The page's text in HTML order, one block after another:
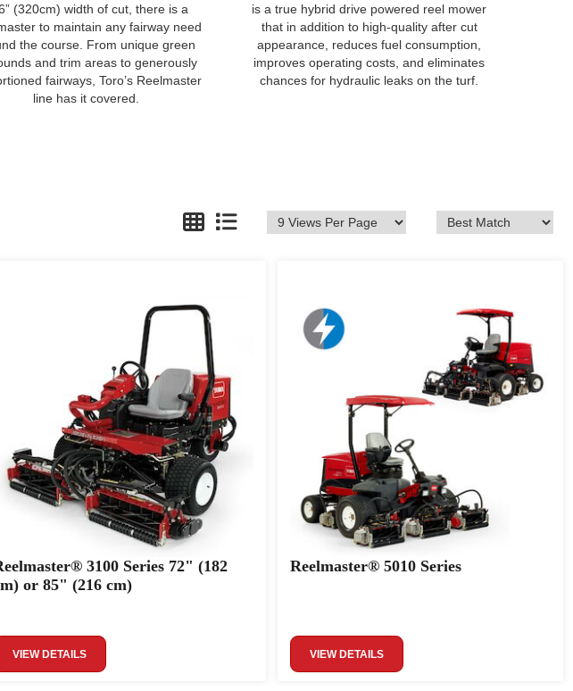
(320cm) width of cut, there is a
to maintain any fairway need
the course. From unique green
and trim areas to generously
fairways, Toro’s Reelmaster
line has it covered.
is a true hybrid drive powered reel mower
that in addition to high-quality after cut
appearance, reduces fuel consumption,
improves operating costs, and eliminates
chances for hydraulic leaks on the turf.
3100 Series 72" (182
or 85" (216 cm)
VIEW DETAILS
Reelmaster® 5010 Series
VIEW DETAILS